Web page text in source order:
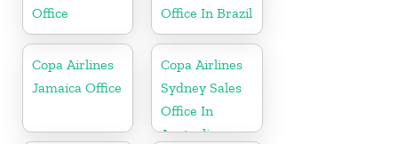
Office
Office In Brazil
Copa Airlines
Jamaica Office
Copa Airlines
Sydney Sales
Office In
Australia